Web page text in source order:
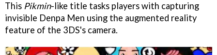
This Pikmin-like title tasks players with capturing
invisible Denpa Men using the augmented reality
feature of the 3DS's camera.